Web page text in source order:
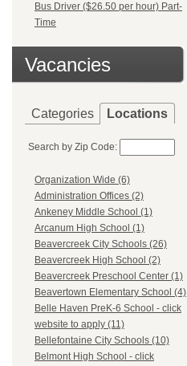
Bus Driver ($26.50 per hour) Part-
Time
Vacancies
Categories Locations
Search by Zip Code:
Organization Wide (6)
Administration Offices (2)
Ankeney Middle School (1)
Arcanum High School (1)
Beavercreek City Schools (26)
Beavercreek High School (2)
Beavercreek Preschool Center (1)
Beavertown Elementary School (4)
Belle Haven PreK-6 School - click
website to apply (11)
Bellefontaine City Schools (10)
Belmont High School - click